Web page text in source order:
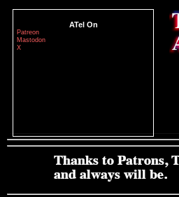
ATel On
Patreon
Mastodon
X